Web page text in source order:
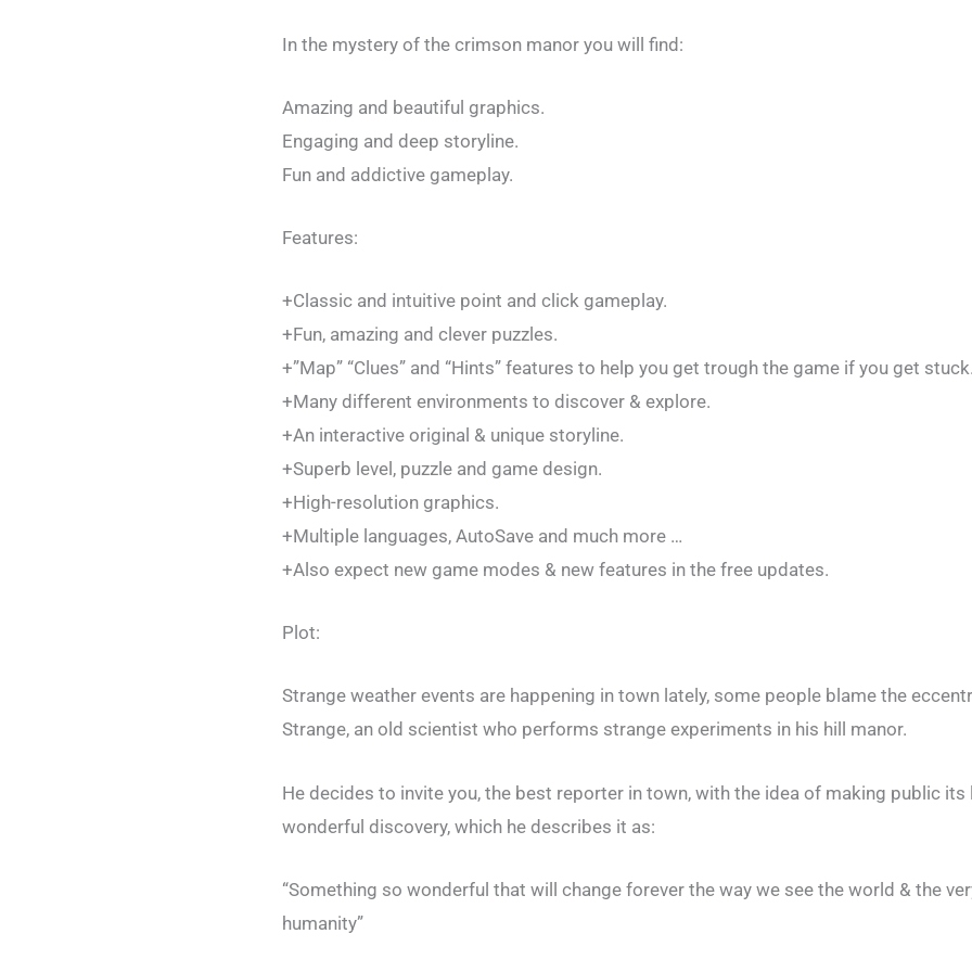
In the mystery of the crimson manor you will find:
Amazing and beautiful graphics.
Engaging and deep storyline.
Fun and addictive gameplay.
Features:
+Classic and intuitive point and click gameplay.
+Fun, amazing and clever puzzles.
+”Map” “Clues” and “Hints” features to help you get trough the game if you get
+Many different environments to discover & explore.
+An interactive original & unique storyline.
+Superb level, puzzle and game design.
+High-resolution graphics.
+Multiple languages, AutoSave and much more …
+Also expect new game modes & new features in the free updates.
Plot:
Strange weather events are happening in town lately, some people blame the
Strange, an old scientist who performs strange experiments in his hill manor.
He decides to invite you, the best reporter in town, with the idea of making public its
wonderful discovery, which he describes it as:
“Something so wonderful that will change forever the way we see the world & the
humanity”